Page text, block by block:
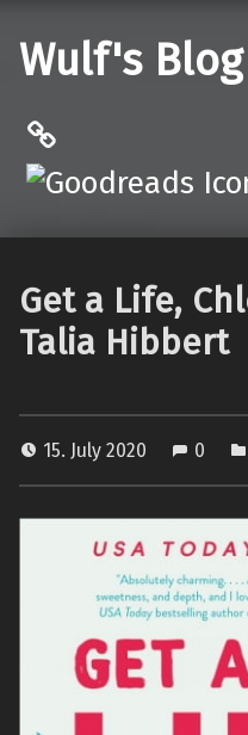
Wulf's Blog
Get a Life,
Talia Hibbert
15. July 2020 0